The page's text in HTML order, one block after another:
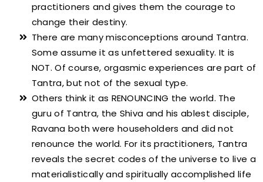
practitioners and gives them the courage to
change their destiny.
There are many misconceptions around Tantra.
Some assume it as unfettered sexuality. It is
NOT. Of course, orgasmic experiences are part of
Tantra, but not of the sexual type.
Others think it as RENOUNCING the world. The
guru of Tantra, the Shiva and his ablest disciple,
Ravana both were householders and did not
renounce the world. For its practitioners, Tantra
reveals the secret codes of the universe to live a
materialistically and spiritually accomplished life